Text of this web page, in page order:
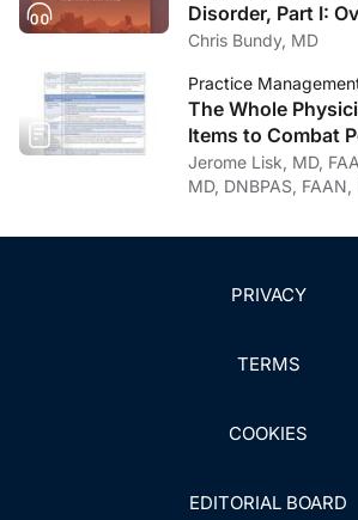
Disorder, Part I:
Personal Journey
Chris Bundy, MD
Practice
The Whole
Items to Combat
Institutional
Jerome Lisk, MD, FAAN; Paul G.
MD, DNBPAS, FAAN,
PRIVACY
TERMS
COOKIES
EDITORIAL BOARD